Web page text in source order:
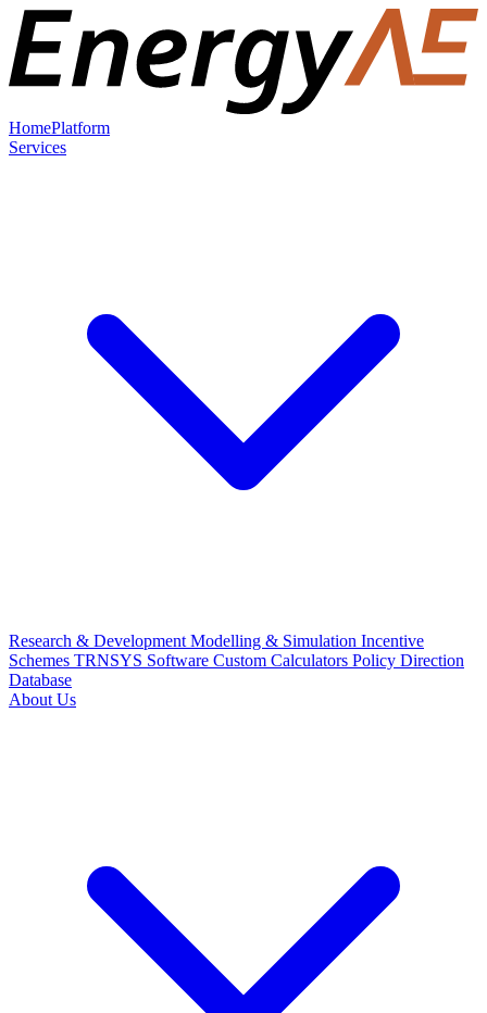
HomePlatform
Services
Research & Development Modelling & Simulation Incentive
Schemes TRNSYS Software Custom Calculators Policy Direction
Database
About Us